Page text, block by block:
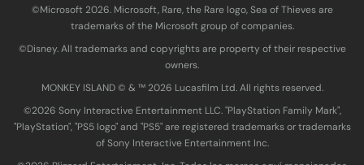
©Microsoft 2026. Microsoft, Rare, the Rare logo, Sea of Thieves are
trademarks of the Microsoft group of companies.
©Disney. All trademarks and copyrights are property of their respective
owners.
MONKEY ISLAND © & ™ 20‍26 Lucasfilm Ltd. All rights reserved.
©2026 Sony Interactive Entertainment LLC. "PlayStation Family Mark",
"PlayStation", "PS5 logo" and "PS5" are registered trademarks or trademarks
of Sony Interactive Entertainment Inc.